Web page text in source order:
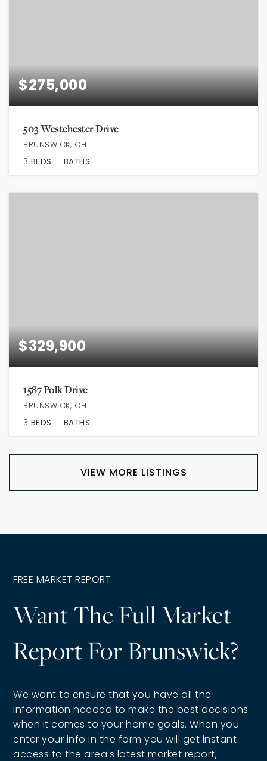
$275,000
503 Westchester Drive
BRUNSWICK, OH
3 BEDS 1 BATHS
$329,900
1587 Polk Drive
BRUNSWICK, OH
3 BEDS 1 BATHS
VIEW MORE LISTINGS
FREE MARKET REPORT
Want The Full Market
Report For Brunswick?
We want to ensure that you have all the
information needed to make the best decisions
when it comes to your home goals. When you
enter your info in the form you will get instant
access to the area's latest market report,